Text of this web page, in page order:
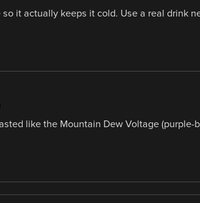
it actually keeps it cold. Use a real drink
like the Mountain Dew Voltage (purple-